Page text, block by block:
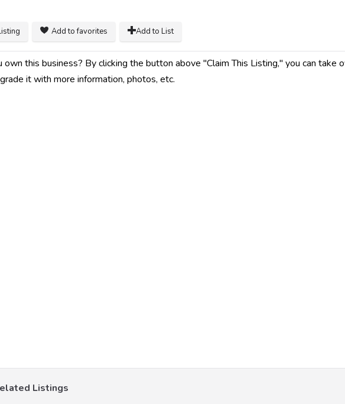
Add to favorites Add to List
own this business? By clicking the button above "Claim This Listing," you can take
it with more information, photos, etc.
Listings